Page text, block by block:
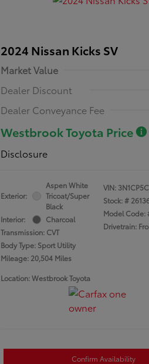
2024 Nissan Kicks SV
Market Value
Dealer Discount
Dealer Conveyance Fee
Westbrook Toyota Price
Disclosure
Exterior:
Aspen White
Tricoat/Super
Black
Interior:
Charcoal
Transmission: CVT
Body Type: Sport Utility
Mileage: 20,504 Miles
VIN:
Stock: #
Model Code:
Drivetrain:
Location: Westbrook Toyota
Confirm Availability